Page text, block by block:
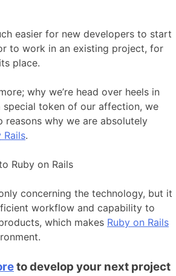
easier for new developers to start
to work in an existing project, for
place.
why we’re head over heels in
special token of our affection, we
reasons why we are absolutely
Rails.
concerning the technology, but it
workflow and capability to
which makes Ruby on Rails
to develop your next project